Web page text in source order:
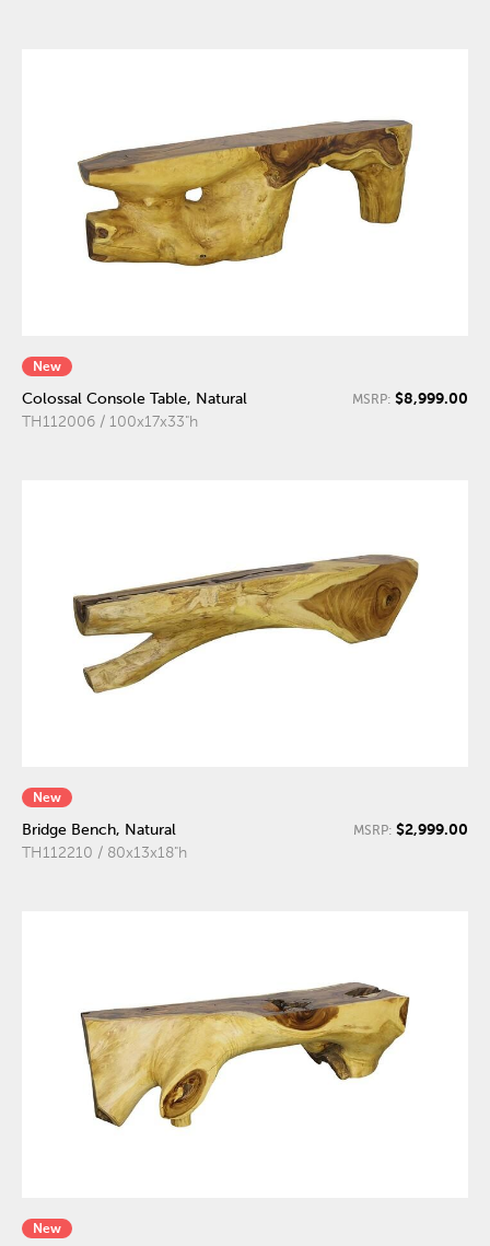
New
Colossal Console Table, Natural
TH112006 / 100x17x33"h
MSRP: $8,999.00
New
Bridge Bench, Natural
TH112210 / 80x13x18"h
MSRP: $2,999.00
New